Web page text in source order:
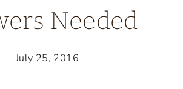
Needed
July 25, 2016